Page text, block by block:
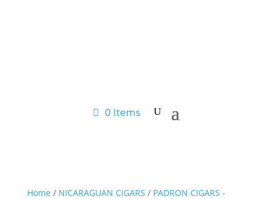
0 Items
Home / NICARAGUAN CIGARS / PADRON CIGARS -